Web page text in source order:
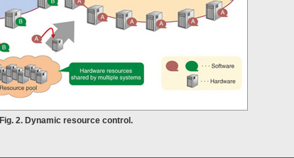
Fig. 2. Dynamic resource control.